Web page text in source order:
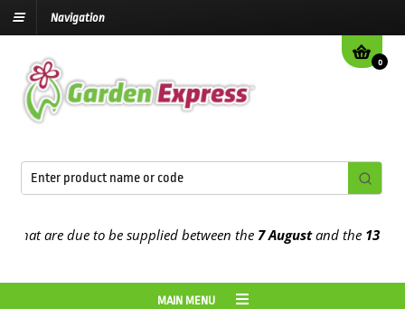
Navigation
0
due to be supplied between the7 Augustand the13th August
MAIN MENU